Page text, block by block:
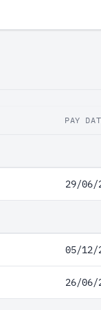
PAY
29/06/
05/12/
26/06/